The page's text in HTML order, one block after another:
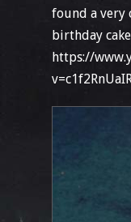
found a
birthday
https://